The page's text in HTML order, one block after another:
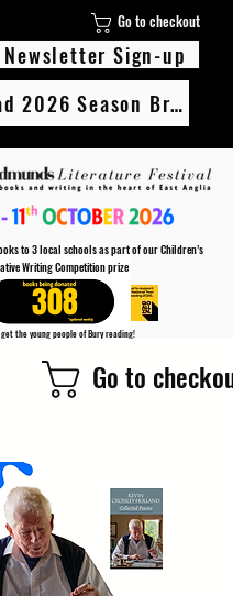
308
Go to checkout
Newsletter Sign-up
Download 2026 Season Brochure
Find out more
to 3 local schools as part of our Children’s
Writing Competition prize
the young people of Bury reading!
Go to checkout